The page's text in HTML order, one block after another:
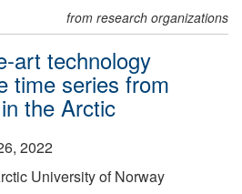
from research organizations
art technology
time series from
the Arctic
2022
University of Norway